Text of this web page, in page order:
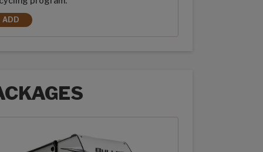
ADD
2-100AH DRAGONFLY ENERGY HEATED LITHIUM-ION BATTERIES